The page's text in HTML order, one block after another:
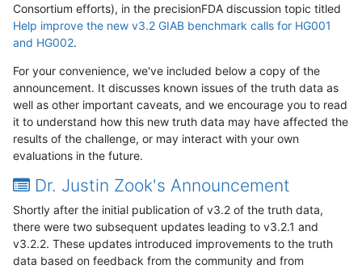
Consortium efforts), in the precisionFDA discussion topic titled
Help improve the new v3.2 GIAB benchmark calls for HG001
and HG002.
For your convenience, we've included below a copy of the
announcement. It discusses known issues of the truth data as
well as other important caveats, and we encourage you to read
it to understand how this new truth data may have affected the
results of the challenge, or may interact with your own
evaluations in the future.
Dr. Justin Zook's Announcement
Shortly after the initial publication of v3.2 of the truth data,
there were two subsequent updates leading to v3.2.1 and
v3.2.2. These updates introduced improvements to the truth
data based on feedback from the community and from